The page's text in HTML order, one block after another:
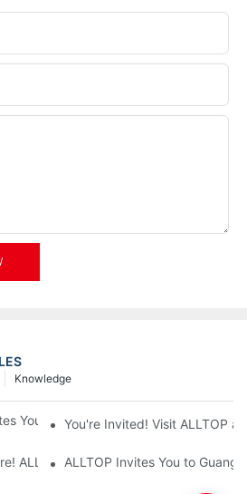
Knowledge
You to Power and Elec Expo 2026
You're Invited! Visit ALLTOP
ALLTOP awaits your presence at the
ALLTOP Invites You to